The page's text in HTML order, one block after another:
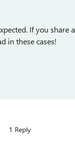
If you share
in these cases!
1 Reply